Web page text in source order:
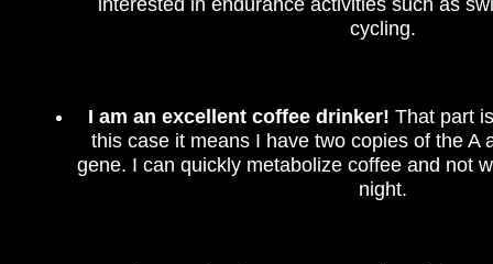
cycling.
I am an excellent coffee drinker! That part
this case it means I have two copies of the A
gene. I can quickly metabolize coffee and not
night.